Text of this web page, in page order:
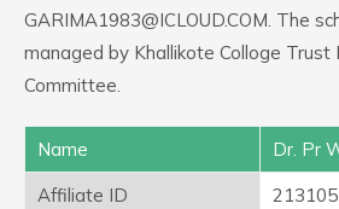
GARIMA1983@ICLOUD.COM. The
managed by Khallikote Colloge Trust
Committee.
Name
Dr. Pr
Affiliate ID